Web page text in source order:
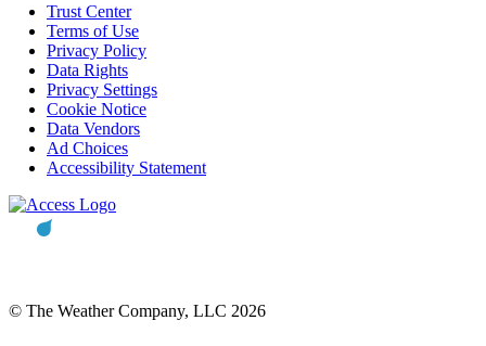
Trust Center
Terms of Use
Privacy Policy
Data Rights
Privacy Settings
Cookie Notice
Data Vendors
Ad Choices
Accessibility Statement
© The Weather Company, LLC 2026